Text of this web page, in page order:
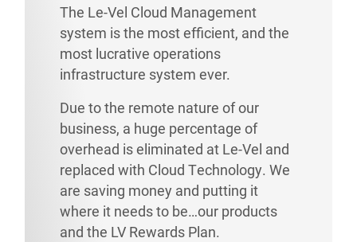
The Le-Vel Cloud Management
system is the most efficient, and the
most lucrative operations
infrastructure system ever.
Due to the remote nature of our
business, a huge percentage of
overhead is eliminated at Le-Vel and
replaced with Cloud Technology. We
are saving money and putting it
where it needs to be…our products
and the LV Rewards Plan.